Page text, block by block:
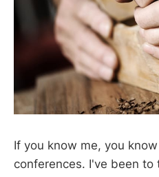
If you know me, you
conferences. I've been to